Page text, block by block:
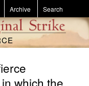
Archive Search
which the